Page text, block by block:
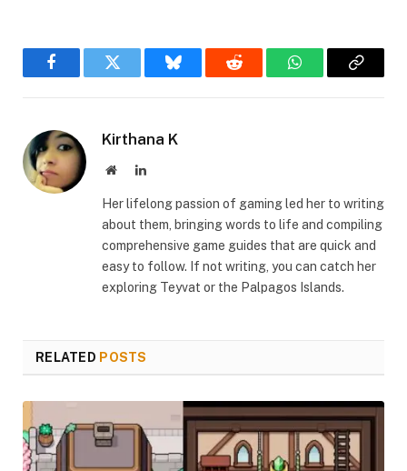
FacebookTwitter Bluesky Reddit WhatsAppCopy
Kirthana K
WebsiteLinkedIn
Her lifelong passion of gaming led her to writing
about them, bringing words to life and compiling
comprehensive game guides that are quick and
easy to follow. If not writing, you can catch her
exploring Teyvat or the Palpagos Islands.
RELATED POSTS